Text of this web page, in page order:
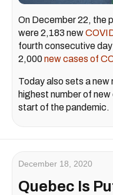
On December 22, the
were 2,183 new
fourth consecutive
2,000new cases of
Today also sets a
highest number of
start of the pandemic.
December 18, 2020
Quebec Is